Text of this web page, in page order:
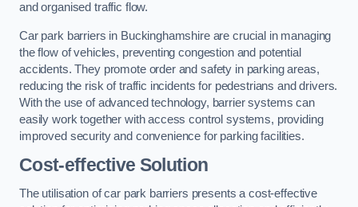
and organised traffic flow.
Car park barriers in Buckinghamshire are crucial in managing
the flow of vehicles, preventing congestion and potential
accidents. They promote order and safety in parking areas,
reducing the risk of traffic incidents for pedestrians and drivers.
With the use of advanced technology, barrier systems can
easily work together with access control systems, providing
improved security and convenience for parking facilities.
Cost-effective Solution
The utilisation of car park barriers presents a cost-effective